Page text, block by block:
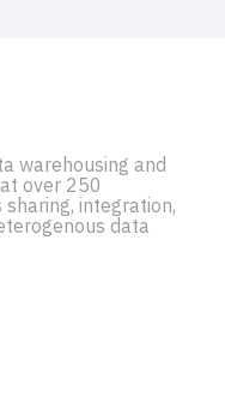
warehousing and
over 250
integration,
data